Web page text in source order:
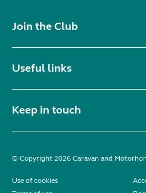
Join the Club
Useful links
Keep in touch
© Copyright 2026 Caravan and
Use of cookies